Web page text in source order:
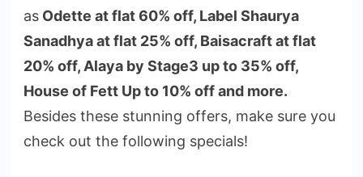
as Odette at flat 60% off, Label Shaurya
Sanadhya at flat 25% off, Baisacraft at flat
20% off, Alaya by Stage3 up to 35% off,
House of Fett Up to 10% off and more.
Besides these stunning offers, make sure you
check out the following specials!